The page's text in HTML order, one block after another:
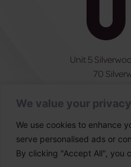
We value your privacy
We use cookies to enhance
serve personalised ads or
By clicking "Accept All", you
Unit 5
70
NI: 028
ROI:0044